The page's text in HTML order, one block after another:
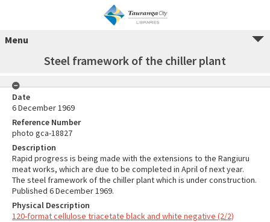
Menu
Steel framework of the chiller plant
Date
6 December 1969
Reference Number
photo gca-18827
Description
Rapid progress is being made with the extensions to the Rangiuru
meat works, which are due to be completed in April of next year.
The steel framework of the chiller plant which is under construction.
Published 6 December 1969.
Physical Description
120-format cellulose triacetate black and white negative (2/2)